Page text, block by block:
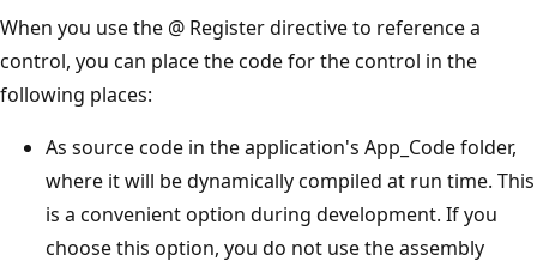
When you use the @ Register directive to reference a
control, you can place the code for the control in the
following places:
As source code in the application's App_Code folder,
where it will be dynamically compiled at run time. This
is a convenient option during development. If you
choose this option, you do not use the assembly